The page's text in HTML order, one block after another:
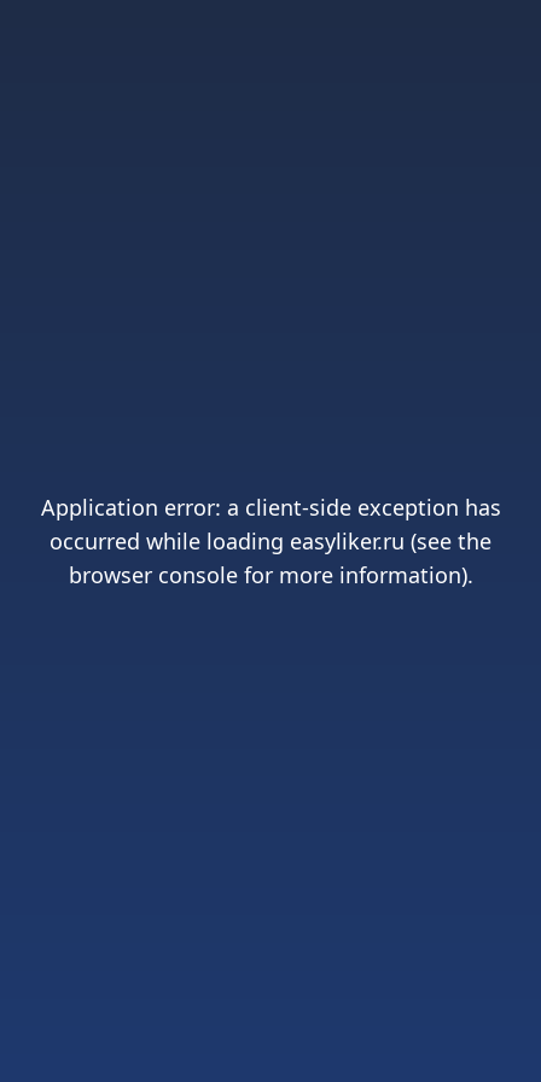
Application error: a client-side exception has
occurred while loading easyliker.ru (see the
browser consolefor more information).